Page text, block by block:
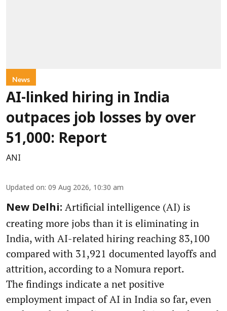
News
AI-linked hiring in India
outpaces job losses by over
51,000: Report
ANI
Updated on: 09 Aug 2026, 10:30 am
New Delhi: Artificial intelligence (AI) is
creating more jobs than it is eliminating in
India, with AI-related hiring reaching 83,100
compared with 31,921 documented layoffs and
attrition, according to a Nomura report.
The findings indicate a net positive
employment impact of AI in India so far, even